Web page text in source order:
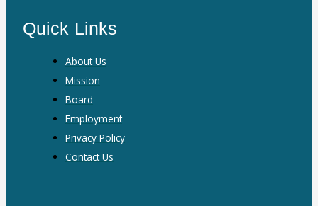
Quick Links
About Us
Mission
Board
Employment
Privacy Policy
Contact Us